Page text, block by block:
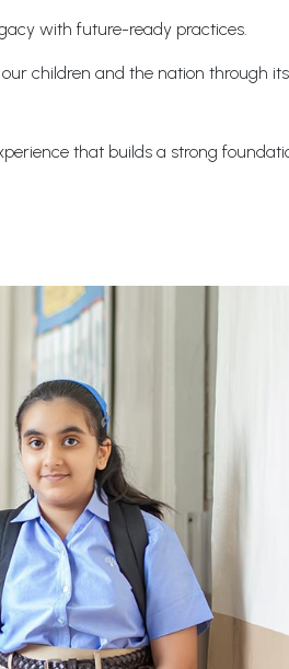
with future-ready practices.
children and the nation through
that builds a strong